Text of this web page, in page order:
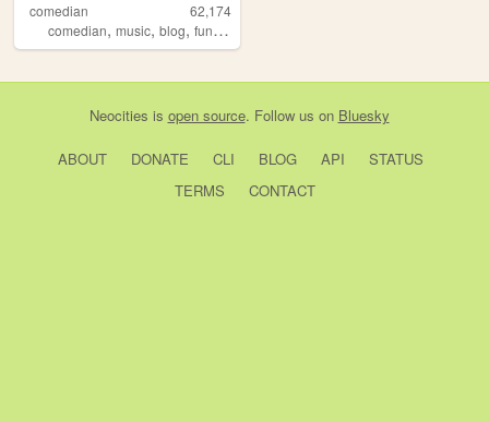
comedian
62,174
comedian, music, blog, funny
Neocities is open source. Follow us on Bluesky
ABOUT DONATE CLI BLOG API
STATUS
TERMS
CONTACT